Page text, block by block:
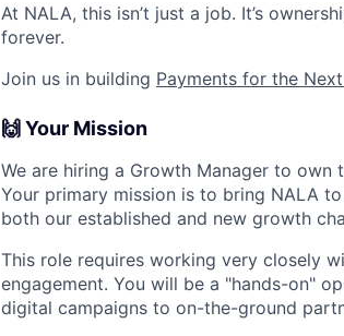
At NALA, this isn’t just a job. It’s
forever.
Join us in building Payments for the
🙌 Your Mission
We are hiring a Growth Manager to
Your primary mission is to bring NALA
both our established and new growth
This role requires working very closely
engagement. You will be a "hands-on"
digital campaigns to on-the-ground